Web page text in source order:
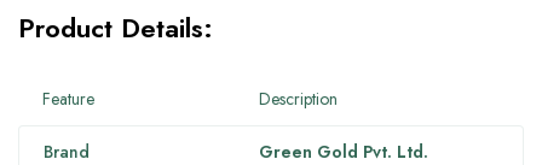
Product Details:
Feature Description
Brand Green Gold Pvt. Ltd.